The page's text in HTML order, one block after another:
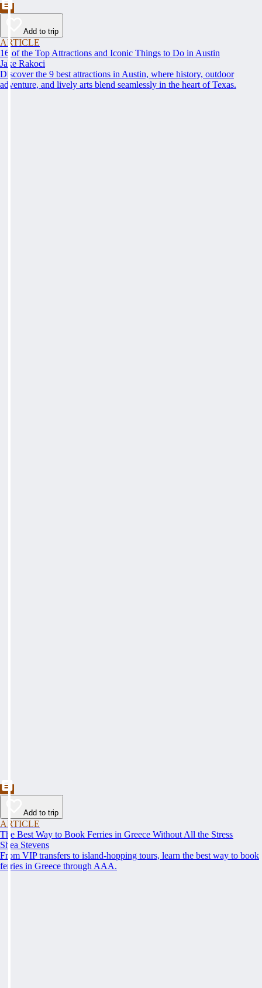
Add to trip
ARTICLE
16 of the Top Attractions and Iconic Things to Do in Austin
Jake Rakoci
Discover the 9 best attractions in Austin, where history, outdoor
adventure, and lively arts blend seamlessly in the heart of Texas.
Add to trip
ARTICLE
The Best Way to Book Ferries in Greece Without All the Stress
Shea Stevens
From VIP transfers to island-hopping tours, learn the best way to book
ferries in Greece through AAA.